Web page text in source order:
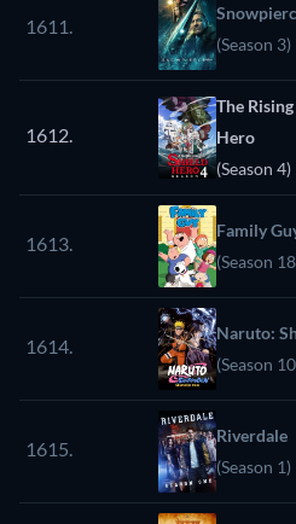
1611.
(Season 3)
1612.
The
Hero
(Season 4)
1613.
Family
(Season
1614.
Naruto:
(Season
1615.
Riverdale
(Season 1)